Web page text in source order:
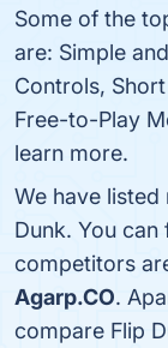
Some of the
are: Simple
Controls,
Free-to-Play
learn more.
We have listed
Dunk. You
competitors
Agarp.CO.
compare Flip